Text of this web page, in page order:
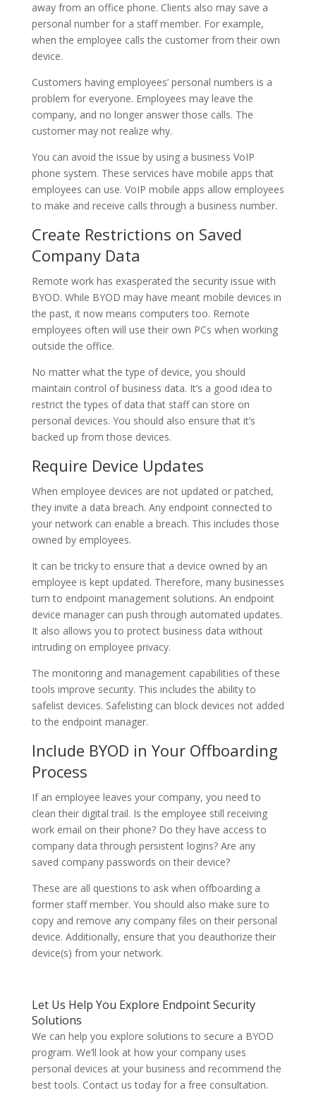
away from an office phone. Clients also may save a
personal number for a staff member. For example,
when the employee calls the customer from their own
device.
Customers having employees’ personal numbers is a
problem for everyone. Employees may leave the
company, and no longer answer those calls. The
customer may not realize why.
You can avoid the issue by using a business VoIP
phone system. These services have mobile apps that
employees can use. VoIP mobile apps allow employees
to make and receive calls through a business number.
Create Restrictions on Saved
Company Data
Remote work has exasperated the security issue with
BYOD. While BYOD may have meant mobile devices in
the past, it now means computers too. Remote
employees often will use their own PCs when working
outside the office.
No matter what the type of device, you should
maintain control of business data. It’s a good idea to
restrict the types of data that staff can store on
personal devices. You should also ensure that it’s
backed up from those devices.
Require Device Updates
When employee devices are not updated or patched,
they invite a data breach. Any endpoint connected to
your network can enable a breach. This includes those
owned by employees.
It can be tricky to ensure that a device owned by an
employee is kept updated. Therefore, many businesses
turn to endpoint management solutions. An endpoint
device manager can push through automated updates.
It also allows you to protect business data without
intruding on employee privacy.
The monitoring and management capabilities of these
tools improve security. This includes the ability to
safelist devices. Safelisting can block devices not added
to the endpoint manager.
Include BYOD in Your Offboarding
Process
If an employee leaves your company, you need to
clean their digital trail. Is the employee still receiving
work email on their phone? Do they have access to
company data through persistent logins? Are any
saved company passwords on their device?
These are all questions to ask when offboarding a
former staff member. You should also make sure to
copy and remove any company files on their personal
device. Additionally, ensure that you deauthorize their
device(s) from your network.
Let Us Help You Explore Endpoint Security
Solutions
We can help you explore solutions to secure a BYOD
program. We’ll look at how your company uses
personal devices at your business and recommend the
best tools. Contact us today for a free consultation.